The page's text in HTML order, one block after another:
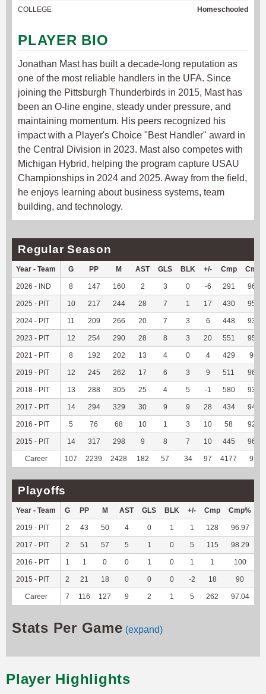
COLLEGE
Homeschooled
PLAYER BIO
Jonathan Mast has built a decade-long reputation as
one of the most reliable handlers in the UFA. Since
joining the Pittsburgh Thunderbirds in 2015, Mast has
been an O-line engine, steady under pressure, and
maintaining momentum. His peers recognized his
impact with a Player's Choice "Best Handler" award in
the Central Division in 2023. Mast also competes with
Michigan Hybrid, helping the program capture USAU
Championships in 2024 and 2025. Away from the field,
he enjoys learning about business systems, team
building, and technology.
Regular Season
Year - Team G PP M AST GLS BLK +/- Cmp
2026 - IND 8 147 160 2 3 0 -6 291 96.04
2025 - PIT 10 217 244 28 7 1 17 430 95.34
2024 - PIT 11 209 266 20 7 3 6 448 93.92
2023 - PIT 12 254 290 28 8 3 20 551 95.66
2021 - PIT 8 192 202 13 4 0 4 429 96.4
2019 - PIT 12 245 262 17 6 3 9 511 96.42
2018 - PIT 13 288 305 25 4 5 -1 580 93.85
2017 - PIT 14 294 329 30 9 9 28 434 94.97
2016 - PIT 5 76 68 10 1 3 10 58 92.06
2015 - PIT 14 317 298 9 8 7 10 445 96.11
Career 107 2239 2428 182 57 34 97 4177 95.3
Playoffs
Year - Team G PP M AST GLS BLK +/- Cmp Cmp%
2019 - PIT 2 43 50 4 0 1 1 128 96.97
2017 - PIT 2 51 57 5 1 0 5 115 98.29
2016 - PIT 1 1 0 0 1 0 1 1 100
2015 - PIT 2 21 18 0 0 0 -2 18 90
Career 7 116 127 9 2 1 5 262 97.04
Stats Per Game (expand)
Player Highlights